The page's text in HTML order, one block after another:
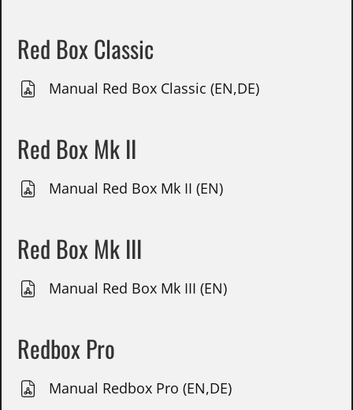
Red Box Classic
Manual Red Box Classic (EN,DE)
Red Box Mk II
Manual Red Box Mk II (EN)
Red Box Mk III
Manual Red Box Mk III (EN)
Redbox Pro
Manual Redbox Pro (EN,DE)